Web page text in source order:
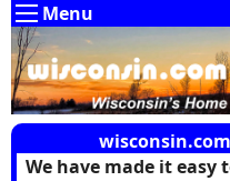
Menu
We have made it easy